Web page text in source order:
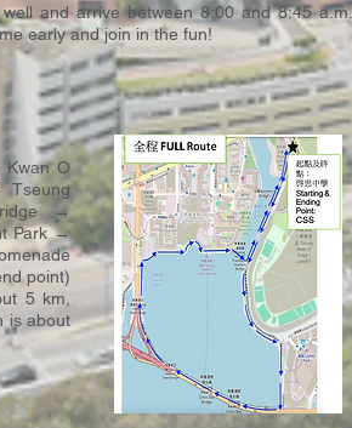
and arrive between 8:00 and 8:45
early and join in the fun!
Kwan O
Tseung
→
Park →
point)
5 km,
is about